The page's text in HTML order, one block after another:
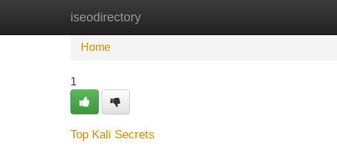
iseodirectory
Home
Home
1
Top Kali Secrets